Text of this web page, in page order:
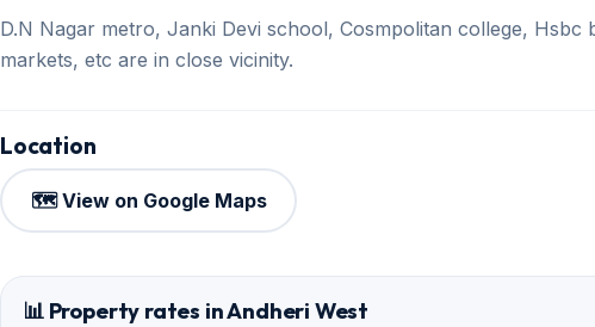
D.N Nagar metro, Janki Devi school, Cosmpolitan college,
markets, etc are in close vicinity.
Location
🗺️ View on Google Maps
📊 Property rates in Andheri West